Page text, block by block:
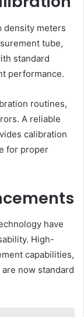
density meters
tube,
standard
performance.
routines,
A reliable
calibration
for proper
have
High-
capabilities,
now standard